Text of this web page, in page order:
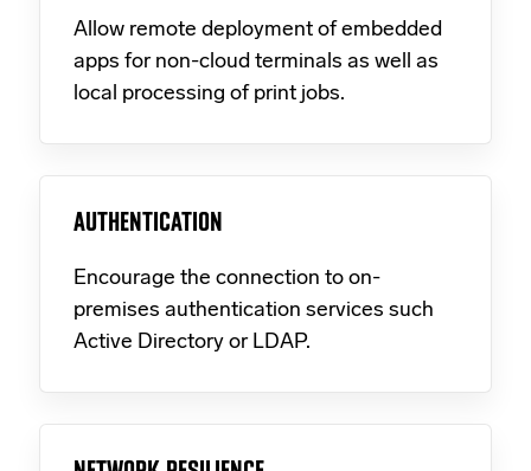
Allow remote deployment of embedded
apps for non-cloud terminals as well as
local processing of print jobs.
AUTHENTICATION
Encourage the connection to on-
premises authentication services such
Active Directory or LDAP.